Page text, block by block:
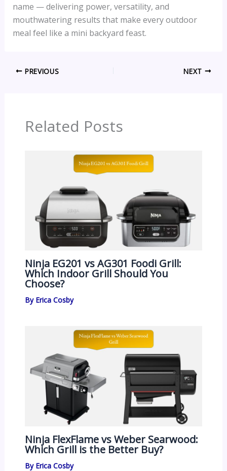
name — delivering power, versatility, and
mouthwatering results that make every outdoor
meal feel like a mini backyard feast.
PREVIOUS NEXT
Related Posts
Ninja EG201 vs AG301 Foodi Grill:
Which Indoor Grill Should You
Choose?
By Erica Cosby
Ninja FlexFlame vs Weber Searwood:
Which Grill is the Better Buy?
By Erica Cosby